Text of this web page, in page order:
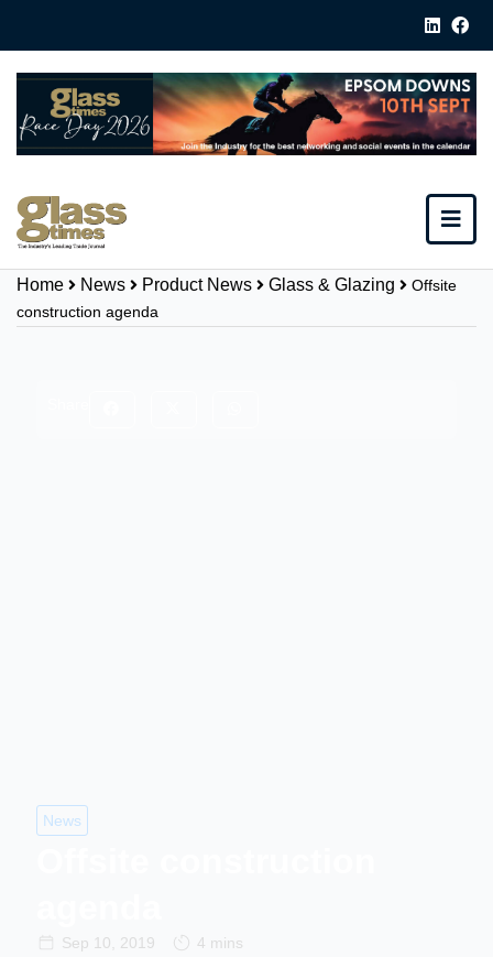
Home News Product News Glass & Glazing
Offsite
construction agenda
News
Sep 10, 2019 4 mins